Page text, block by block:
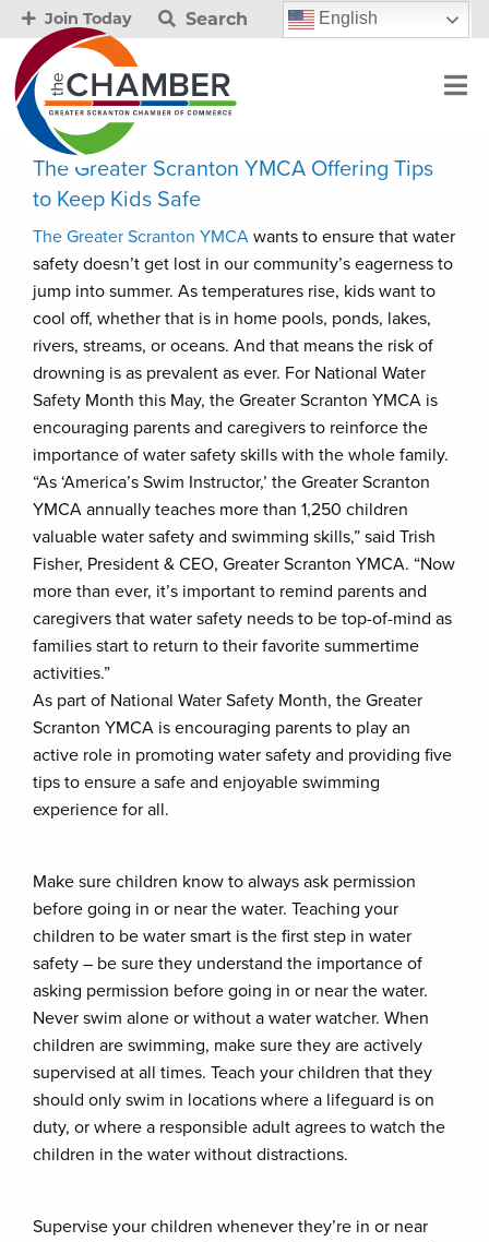
Join Today Search English
The Greater Scranton YMCA Offering Tips
to Keep Kids Safe
The Greater Scranton YMCA wants to ensure that water
safety doesn’t get lost in our community’s eagerness to
jump into summer. As temperatures rise, kids want to
cool off, whether that is in home pools, ponds, lakes,
rivers, streams, or oceans. And that means the risk of
drowning is as prevalent as ever. For National Water
Safety Month this May, the Greater Scranton YMCA is
encouraging parents and caregivers to reinforce the
importance of water safety skills with the whole family.
“As ‘America’s Swim Instructor,’ the Greater Scranton
YMCA annually teaches more than 1,250 children
valuable water safety and swimming skills,” said Trish
Fisher, President & CEO, Greater Scranton YMCA. “Now
more than ever, it’s important to remind parents and
caregivers that water safety needs to be top-of-mind as
families start to return to their favorite summertime
activities.”
As part of National Water Safety Month, the Greater
Scranton YMCA is encouraging parents to play an
active role in promoting water safety and providing five
tips to ensure a safe and enjoyable swimming
experience for all.
Make sure children know to always ask permission
before going in or near the water. Teaching your
children to be water smart is the first step in water
safety – be sure they understand the importance of
asking permission before going in or near the water.
Never swim alone or without a water watcher. When
children are swimming, make sure they are actively
supervised at all times. Teach your children that they
should only swim in locations where a lifeguard is on
duty, or where a responsible adult agrees to watch the
children in the water without distractions.
Supervise your children whenever they’re in or near